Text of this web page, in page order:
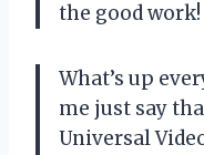
the good work!
What’s up
me just say
Universal